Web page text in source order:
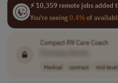
⚡ 10,359 remote jobs added
You're seeing0.4%of
CompactRN Care Coach
Medical contract mid-level